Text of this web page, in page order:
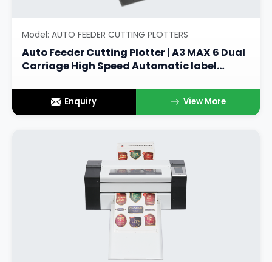
Model: AUTO FEEDER CUTTING PLOTTERS
Auto Feeder Cutting Plotter | A3 MAX 6 Dual
Carriage High Speed Automatic label
Enquiry View More